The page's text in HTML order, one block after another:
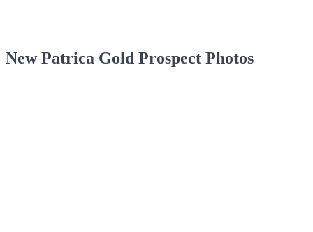
New Patrica Gold Prospect Photos